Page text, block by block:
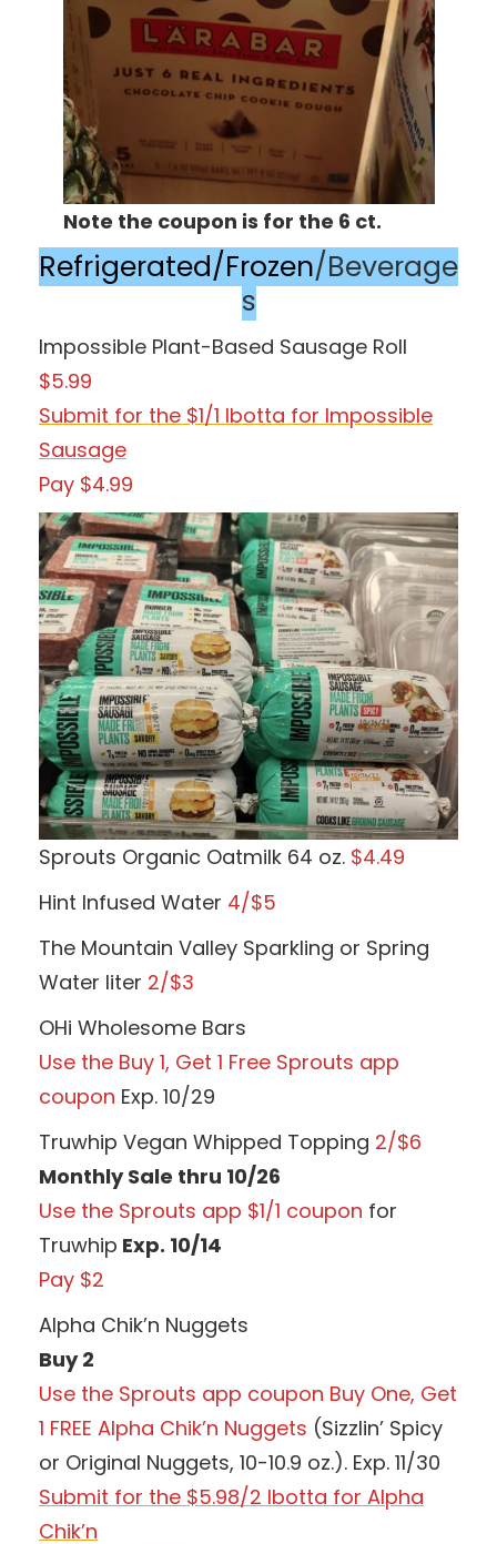
Note the coupon is for the 6 ct.
Refrigerated/Frozen/Beverage
s
Impossible Plant-Based Sausage Roll
$5.99
Submit for the $1/1 Ibotta for Impossible
Sausage
Pay $4.99
Sprouts Organic Oatmilk 64 oz. $4.49
Hint Infused Water 4/$5
The Mountain Valley Sparkling or Spring
Water liter 2/$3
OHi Wholesome Bars
Use the Buy 1, Get 1 Free Sprouts app
coupon Exp. 10/29
Truwhip Vegan Whipped Topping 2/$6
Monthly Sale thru 10/26
Use the Sprouts app $1/1 coupon for
Truwhip Exp. 10/14
Pay $2
Alpha Chik’n Nuggets
Buy 2
Use the Sprouts app coupon Buy One, Get
1 FREE Alpha Chik’n Nuggets (Sizzlin’ Spicy
or Original Nuggets, 10-10.9 oz.). Exp. 11/30
Submit for the $5.98/2 Ibotta for Alpha
Chik’n